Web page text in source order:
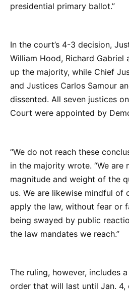
presidential primary ballot.”
In the court’s 4-3 decision,
William Hood, Richard Gabriel
up the majority, while Chief
and Justices Carlos Samour
dissented. All seven justices
Court were appointed by
“We do not reach these
in the majority wrote. “We are
magnitude and weight of the
us. We are likewise mindful of
apply the law, without fear or
being swayed by public
the law mandates we reach.”
The ruling, however, includes
order that will last until Jan.